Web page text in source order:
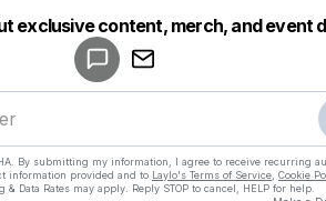
exclusive content, merch, and event
By submitting my information, I agree to receive recurring
information provided and to Laylo's Terms of Service Cookie
& Data Rates may apply. Reply STOP to cancel, HELP for help.
Make a drop like this
Powered by